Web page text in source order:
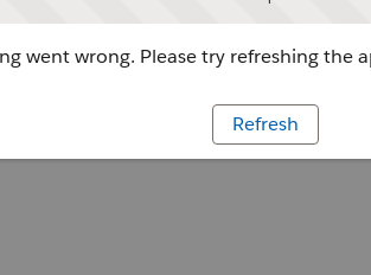
went wrong. Please try refreshing the
Refresh